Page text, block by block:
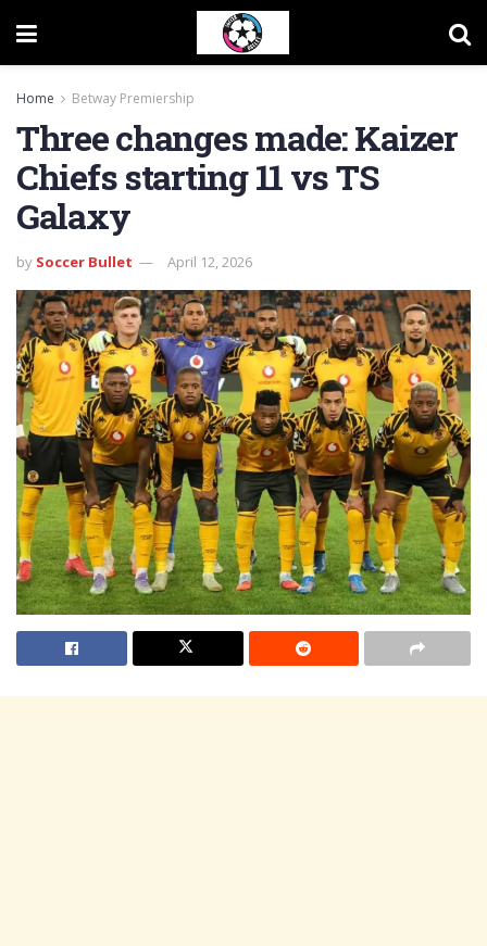
Home Betway Premiership
Three changes made: Kaizer
Chiefs starting 11 vs TS
Galaxy
by Soccer Bullet April 12, 2026